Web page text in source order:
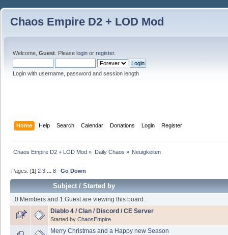
Chaos Empire D2 + LOD Mod
Welcome, Guest . Please login or register.
Login with username, password and session length
Home Help Search Calendar Donations Login Register
Chaos Empire D2 + LOD Mod » Daily Chaos » Neuigkeiten
Pages: [1]2 3 ...8 Go Down
Subject/Started by
0 Members and 1 Guest are viewing this board.
Diablo 4 / Clan / Discord / CE Server
Started by ChaosEmpire
Merry Christmas and a Happy new Season